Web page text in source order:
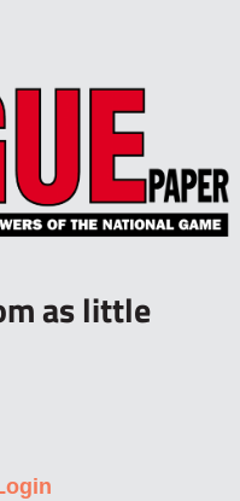
as little